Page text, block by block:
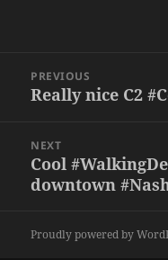
navigation
PREVIOUS
Previous
Really nice C2
NEXT
Next
post:
Cool
downtown
Proudly powered by